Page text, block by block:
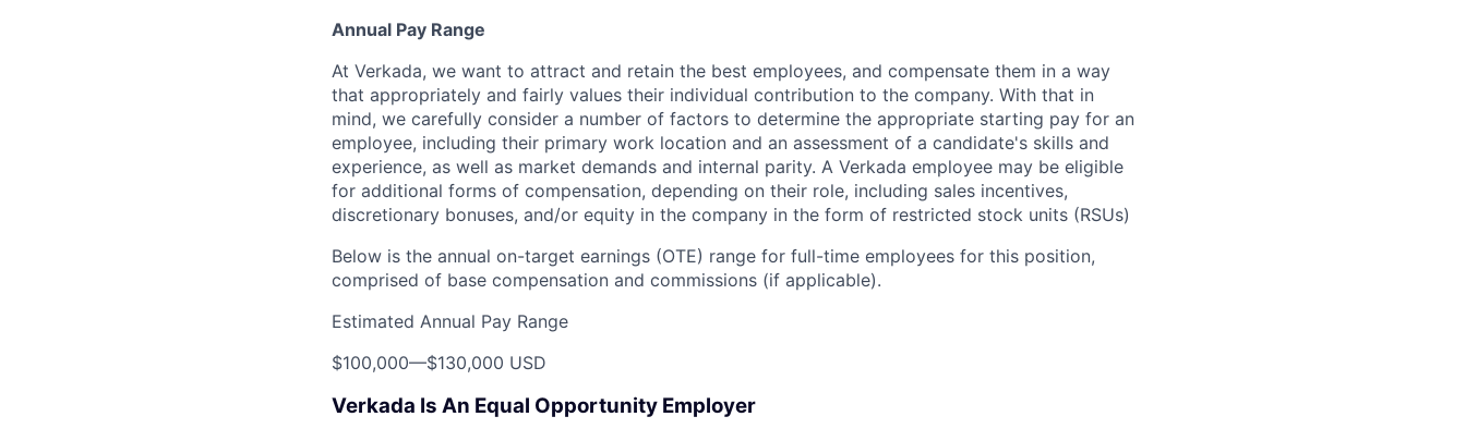
Annual Pay Range
At Verkada, we want to attract and retain the best employees, and compensate them in a way
that appropriately and fairly values their individual contribution to the company. With that in
mind, we carefully consider a number of factors to determine the appropriate starting pay for an
employee, including their primary work location and an assessment of a candidate's skills and
experience, as well as market demands and internal parity. A Verkada employee may be eligible
for additional forms of compensation, depending on their role, including sales incentives,
discretionary bonuses, and/or equity in the company in the form of restricted stock units (RSUs)
Below is the annual on-target earnings (OTE) range for full-time employees for this position,
comprised of base compensation and commissions (if applicable).
Estimated Annual Pay Range
$100,000—$130,000 USD
Verkada Is An Equal Opportunity Employer